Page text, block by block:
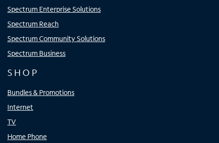
Spectrum Enterprise Solutions
Spectrum Reach
Spectrum Community Solutions
Spectrum Business
SHOP
Bundles & Promotions
Internet
TV
Home Phone